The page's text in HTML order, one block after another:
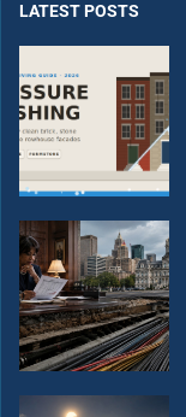
LATEST POSTS